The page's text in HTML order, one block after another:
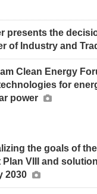
presents the
of Industry and
Clean Energy
for
power
the goals of
Plan VIII and
2030